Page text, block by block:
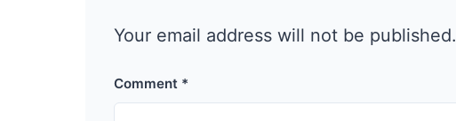
Your email address will not be published.
Comment *